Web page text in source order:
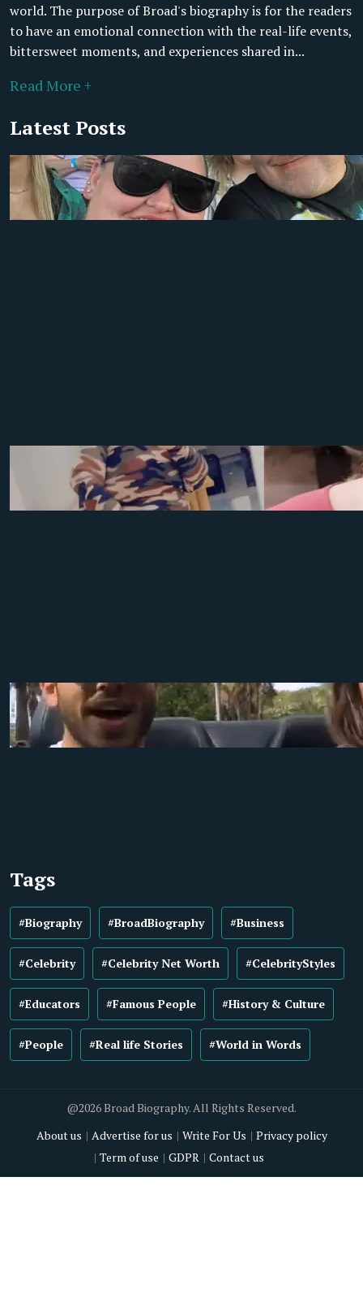
world. The purpose of Broad's biography is for the readers
to have an emotional connection with the real-life events,
bittersweet moments, and experiences shared in...
Read More +
Latest Posts
Tags
#Biography #BroadBiography #Business
#Celebrity #Celebrity Net Worth #CelebrityStyles
#Educators #Famous People #History & Culture
#People #Real life Stories #World in Words
@2026 Broad Biography. All Rights Reserved.
About us
Advertise for us Write For Us
Privacy policy
Term of use
GDPR Contact us